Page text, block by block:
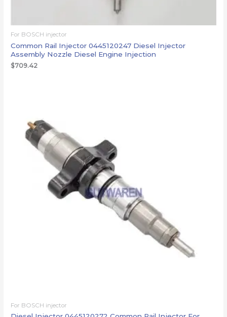
For BOSCH injector
Common Rail Injector 0445120247 Diesel Injector
Assembly Nozzle Diesel Engine Injection
$709.42
For BOSCH injector